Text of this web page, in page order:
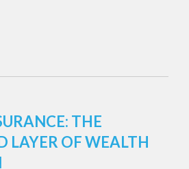
THE
LAYER OF WEALTH